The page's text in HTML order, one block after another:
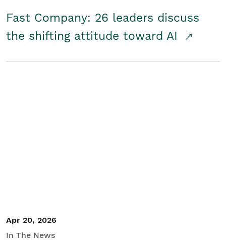
Fast Company: 26 leaders discuss
the shifting attitude toward AI
Apr 20, 2026
In The News